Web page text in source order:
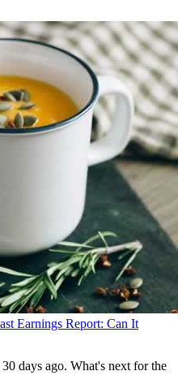
Earnings Report: Can It
days ago. What's next for the